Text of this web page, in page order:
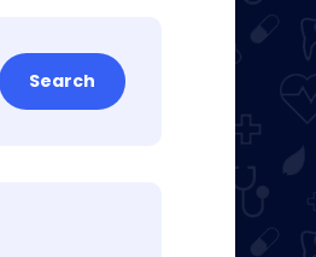
Search